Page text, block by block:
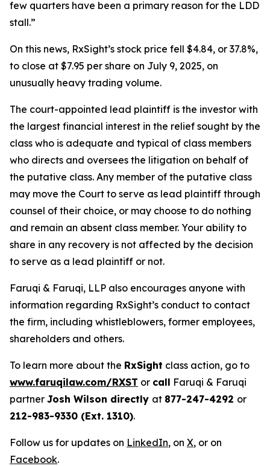
few quarters have been a primary reason for the LDD
stall.”
On this news, RxSight’s stock price fell $4.84, or 37.8%,
to close at $7.95 per share on July 9, 2025, on
unusually heavy trading volume.
The court-appointed lead plaintiff is the investor with
the largest financial interest in the relief sought by the
class who is adequate and typical of class members
who directs and oversees the litigation on behalf of
the putative class. Any member of the putative class
may move the Court to serve as lead plaintiff through
counsel of their choice, or may choose to do nothing
and remain an absent class member. Your ability to
share in any recovery is not affected by the decision
to serve as a lead plaintiff or not.
Faruqi & Faruqi, LLP also encourages anyone with
information regarding RxSight’s conduct to contact
the firm, including whistleblowers, former employees,
shareholders and others.
To learn more about the RxSight class action, go to
www.faruqilaw.com/RXST or call Faruqi & Faruqi
partner Josh Wilson directly at 877-247-4292 or
212-983-9330 (Ext. 1310).
Follow us for updates on LinkedIn, on X, or on
Facebook.